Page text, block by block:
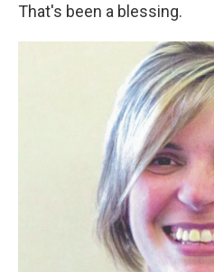
That's been a blessing.